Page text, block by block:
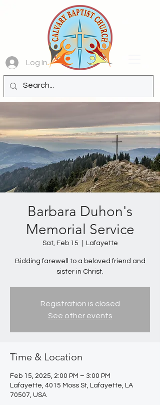
Log In
Barbara Duhon's
Memorial Service
Sat, Feb 15 Lafayette
Bidding farewell to a beloved friend and
sister in Christ.
Registration is closed
See other events
Time & Location
Feb 15, 2025, 2:00 PM – 3:00 PM
Lafayette, 4015 Moss St, Lafayette, LA
70507, USA